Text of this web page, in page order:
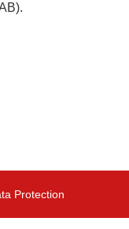
Protection